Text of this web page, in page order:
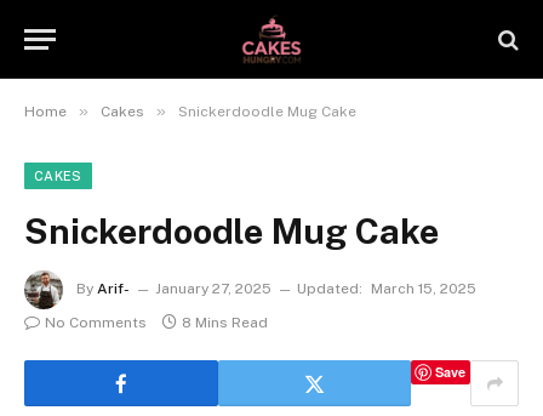
Home » Cakes » Snickerdoodle Mug Cake
CAKES
Snickerdoodle Mug Cake
By Arif- January 27, 2025 Updated:
March 15, 2025
No Comments
8 Mins Read
Save